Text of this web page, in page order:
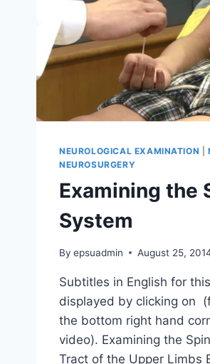
NEUROLOGICAL EXAMINATION |
NEUROSURGERY
Examining the
System
By epsuadmin August 25,
Subtitles in English for
displayed by clicking on
the bottom right hand
video). Examining the
Tract of the Upper Limbs